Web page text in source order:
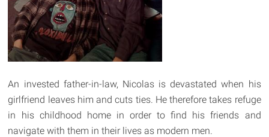
An invested father-in-law, Nicolas is devastated when his
girlfriend leaves him and cuts ties. He therefore takes refuge
in his childhood home in order to find his friends and
navigate with them in their lives as modern men.